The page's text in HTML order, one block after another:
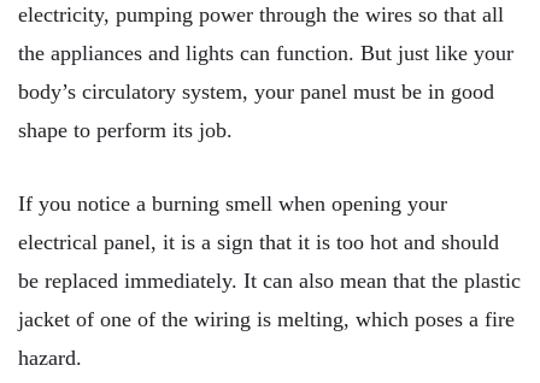
electricity, pumping power through the wires so that all
the appliances and lights can function. But just like your
body’s circulatory system, your panel must be in good
shape to perform its job.
If you notice a burning smell when opening your
electrical panel, it is a sign that it is too hot and should
be replaced immediately. It can also mean that the plastic
jacket of one of the wiring is melting, which poses a fire
hazard.